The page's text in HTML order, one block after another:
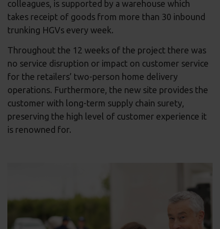
colleagues, is supported by a warehouse which
takes receipt of goods from more than 30 inbound
trunking HGVs every week.
Throughout the 12 weeks of the project there was
no service disruption or impact on customer service
for the retailers’ two-person home delivery
operations. Furthermore, the new site provides the
customer with long-term supply chain surety,
preserving the high level of customer experience it
is renowned for.